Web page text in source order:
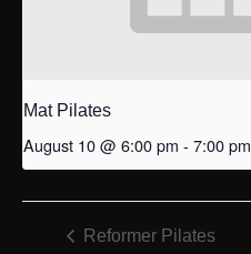
Mat Pilates
August 10 @ 6:00 pm - 7:00 pm
Reformer Pilates